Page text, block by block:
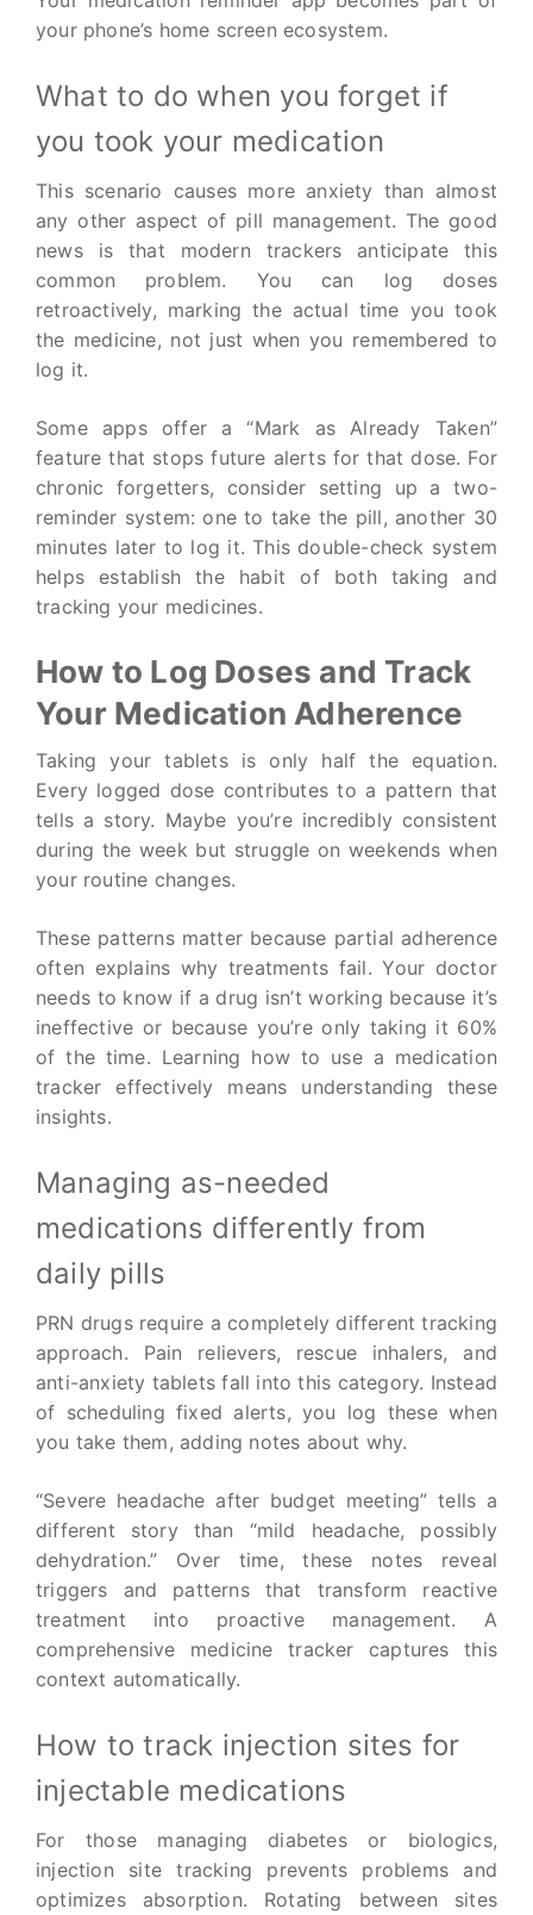
your phone’s home screen ecosystem.
What to do when you forget if
you took your medication
This scenario causes more anxiety than almost
any other aspect of pill management. The good
news is that modern trackers anticipate this
common problem. You can log doses
retroactively, marking the actual time you took
the medicine, not just when you remembered to
log it.
Some apps offer a “Mark as Already Taken”
feature that stops future alerts for that dose. For
chronic forgetters, consider setting up a two-
reminder system: one to take the pill, another 30
minutes later to log it. This double-check system
helps establish the habit of both taking and
tracking your medicines.
How to Log Doses and Track
Your Medication Adherence
Taking your tablets is only half the equation.
Every logged dose contributes to a pattern that
tells a story. Maybe you’re incredibly consistent
during the week but struggle on weekends when
your routine changes.
These patterns matter because partial adherence
often explains why treatments fail. Your doctor
needs to know if a drug isn’t working because it’s
ineffective or because you’re only taking it 60%
of the time. Learning how to use a medication
tracker effectively means understanding these
insights.
Managing as-needed
medications differently from
daily pills
PRN drugs require a completely different tracking
approach. Pain relievers, rescue inhalers, and
anti-anxiety tablets fall into this category. Instead
of scheduling fixed alerts, you log these when
you take them, adding notes about why.
“Severe headache after budget meeting” tells a
different story than “mild headache, possibly
dehydration.” Over time, these notes reveal
triggers and patterns that transform reactive
treatment into proactive management. A
comprehensive medicine tracker captures this
context automatically.
How to track injection sites for
injectable medications
For those managing diabetes or biologics,
injection site tracking prevents problems and
optimizes absorption. Rotating between sites